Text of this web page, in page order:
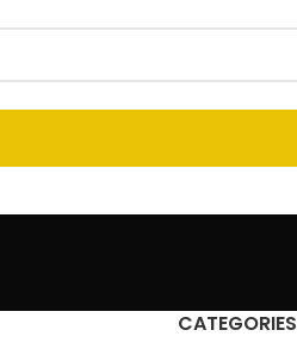
CATEGORIES